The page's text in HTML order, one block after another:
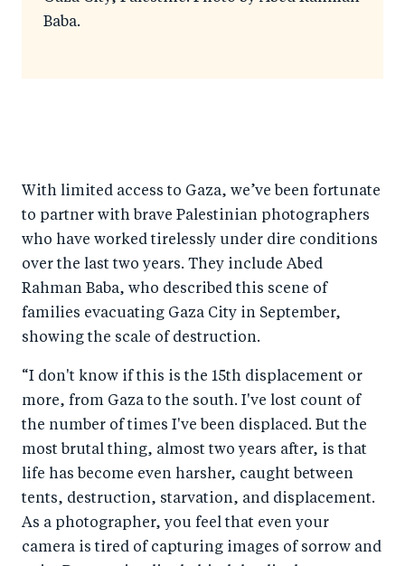
Baba.
With limited access to Gaza, we’ve been fortunate
to partner with brave Palestinian photographers
who have worked tirelessly under dire conditions
over the last two years. They include Abed
Rahman Baba, who described this scene of
families evacuating Gaza City in September,
showing the scale of destruction.
“I don't know if this is the 15th displacement or
more, from Gaza to the south. I've lost count of
the number of times I've been displaced. But the
most brutal thing, almost two years after, is that
life has become even harsher, caught between
tents, destruction, starvation, and displacement.
As a photographer, you feel that even your
camera is tired of capturing images of sorrow and